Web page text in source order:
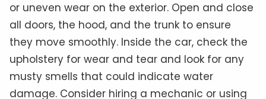
or uneven wear on the exterior. Open and close
all doors, the hood, and the trunk to ensure
they move smoothly. Inside the car, check the
upholstery for wear and tear and look for any
musty smells that could indicate water
damage. Consider hiring a mechanic or using